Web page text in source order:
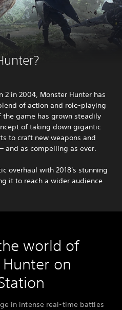
2 in 2004, Monster Hunter has
of action and role-playing
game has grown steadily
of taking down gigantic
to craft new weapons and
and as compelling as ever.
overhaul with 2018's stunning
it to reach a wider audience
world of
on
in intense real-time battles